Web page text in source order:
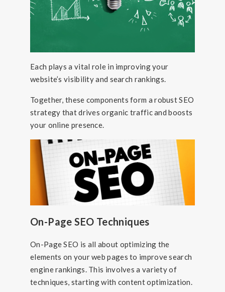
Each plays a vital role in improving your
website’s visibility and search rankings.
Together, these components form a robust SEO
strategy that drives organic traffic and boosts
your online presence.
On-Page SEO Techniques
On-Page SEO is all about optimizing the
elements on your web pages to improve search
engine rankings. This involves a variety of
techniques, starting with content optimization.